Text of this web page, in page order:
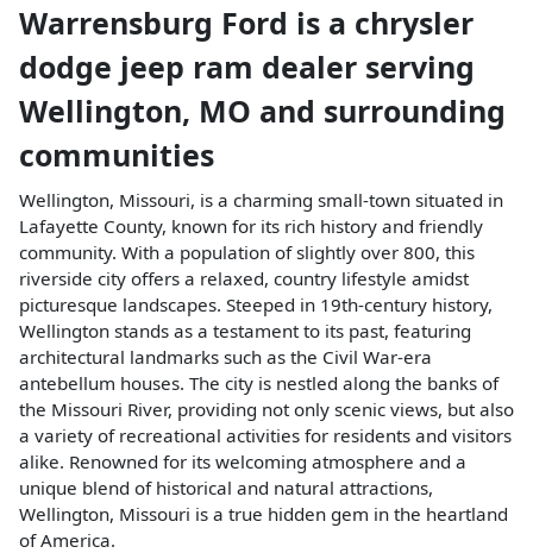
Warrensburg Ford is a chrysler
dodge jeep ram dealer serving
Wellington, MO and surrounding
communities
Wellington, Missouri, is a charming small-town situated in
Lafayette County, known for its rich history and friendly
community. With a population of slightly over 800, this
riverside city offers a relaxed, country lifestyle amidst
picturesque landscapes. Steeped in 19th-century history,
Wellington stands as a testament to its past, featuring
architectural landmarks such as the Civil War-era
antebellum houses. The city is nestled along the banks of
the Missouri River, providing not only scenic views, but also
a variety of recreational activities for residents and visitors
alike. Renowned for its welcoming atmosphere and a
unique blend of historical and natural attractions,
Wellington, Missouri is a true hidden gem in the heartland
of America.